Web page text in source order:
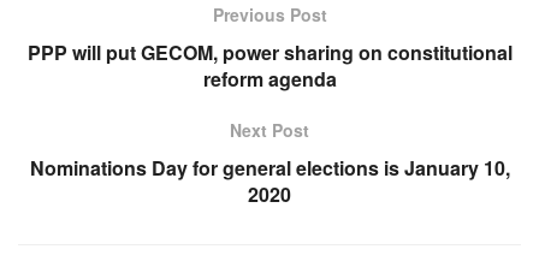
Previous Post
PPP will put GECOM, power sharing on constitutional
reform agenda
Next Post
Nominations Day for general elections is January 10,
2020